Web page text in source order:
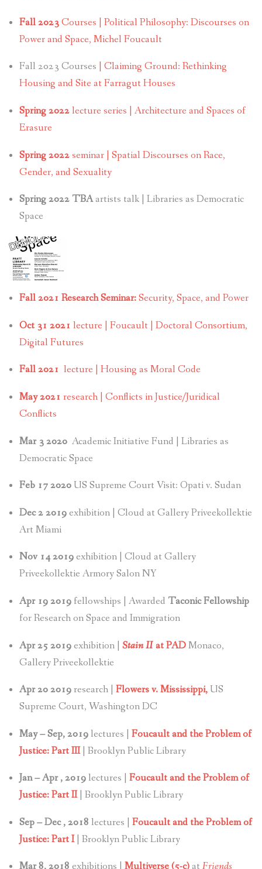
Fall 2023Courses | Political Philosophy: Discourses on
Power and Space, Michel Foucault
Fall 2023 Courses | Claiming Ground: Rethinking
Housing and Site at Farragut Houses
Spring 2022lecture series | Architecture and Spaces of
Erasure
Spring 2022seminar | Spatial Discourses on Race,
Gender, and Sexuality
Spring 2022 TBAartists talk | Libraries as Democratic
Space
Fall 2021 Research Seminar:Security, Space, and Power
Oct 31 2021 lecture | Foucault | Doctoral Consortium,
Digital Futures
Fall 2021 lecture | Housing as Moral Code
May 2021 research | Conflicts in Justice/Juridical
Conflicts
Mar 3 2020 Academic Initiative Fund | Libraries as
Democratic Space
Feb 17 2020US Supreme Court Visit: Opati v. Sudan
Dec 2 2019exhibition | Cloud at Gallery Priveekollektie
Art Miami
Nov 14 2019exhibition | Cloud at Gallery
Priveekollektie Armory Salon NY
Apr 19 2019fellowships | Awarded Taconic Fellowship
for Research on Space and Immigration
Apr 25 2019exhibition | Stain IIat PADMonaco,
Gallery Priveekollektie
Apr 20 2019research | Flowers v. Mississippi, US
Supreme Court, Washington DC
May – Sep, 2019lectures | Foucault and the Problem of
Justice: Part III| Brooklyn Public Library
Jan – Apr , 2019lectures | Foucault and the Problem of
Justice: Part II| Brooklyn Public Library
Sep – Dec , 2018 lectures | Foucault and the Problem of
Justice: Part I| Brooklyn Public Library